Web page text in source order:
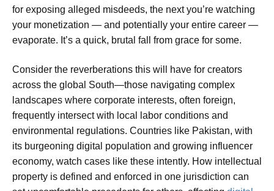
for exposing alleged misdeeds, the next you’re watching
your monetization — and potentially your entire career —
evaporate. It’s a quick, brutal fall from grace for some.
Consider the reverberations this will have for creators
across the global South—those navigating complex
landscapes where corporate interests, often foreign,
frequently intersect with local labor conditions and
environmental regulations. Countries like Pakistan, with
its burgeoning digital population and growing influencer
economy, watch cases like these intently. How intellectual
property is defined and enforced in one jurisdiction can